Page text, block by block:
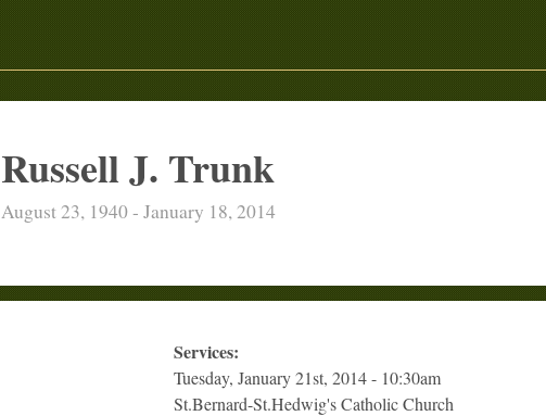
Russell J. Trunk
August 23, 1940 - January 18, 2014
Services:
Tuesday, January 21st, 2014 - 10:30am
St.Bernard-St.Hedwig's Catholic Church